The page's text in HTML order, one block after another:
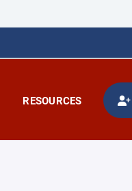
RESOURCES